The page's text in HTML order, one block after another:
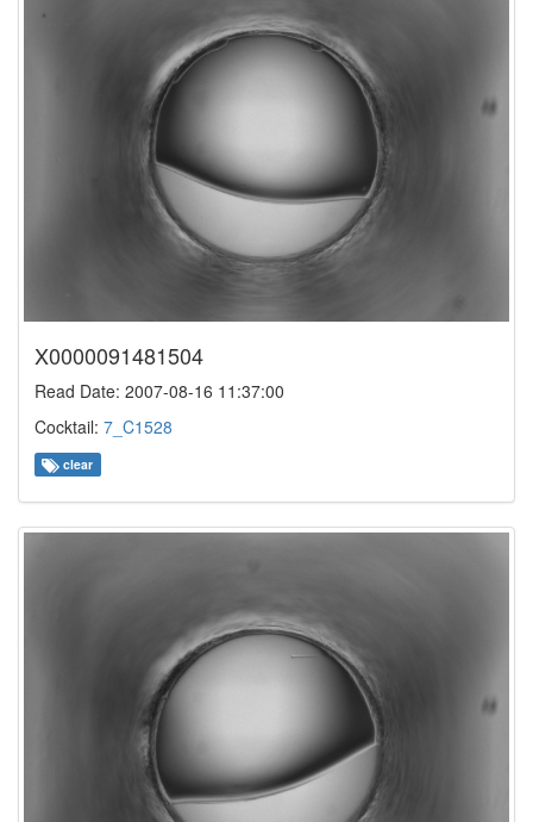
X0000091481504
Read Date: 2007-08-16 11:37:00
Cocktail: 7_C1528
clear